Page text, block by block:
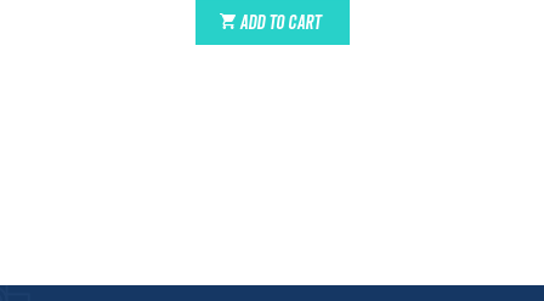
ADD TO CART